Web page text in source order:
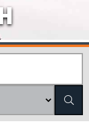
Search